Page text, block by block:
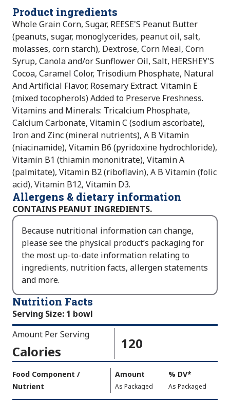
Product ingredients
Whole Grain Corn, Sugar, REESE'S Peanut Butter
(peanuts, sugar, monoglycerides, peanut oil, salt,
molasses, corn starch), Dextrose, Corn Meal, Corn
Syrup, Canola and/or Sunflower Oil, Salt, HERSHEY'S
Cocoa, Caramel Color, Trisodium Phosphate, Natural
And Artificial Flavor, Rosemary Extract. Vitamin E
(mixed tocopherols) Added to Preserve Freshness.
Vitamins and Minerals: Tricalcium Phosphate,
Calcium Carbonate, Vitamin C (sodium ascorbate),
Iron and Zinc (mineral nutrients), A B Vitamin
(niacinamide), Vitamin B6 (pyridoxine hydrochloride),
Vitamin B1 (thiamin mononitrate), Vitamin A
(palmitate), Vitamin B2 (riboflavin), A B Vitamin (folic
acid), Vitamin B12, Vitamin D3.
Allergens & dietary information
CONTAINS PEANUT INGREDIENTS.
Because nutritional information can change,
please see the physical product’s packaging for
the most up-to-date information relating to
ingredients, nutrition facts, allergen statements
and more.
Nutrition Facts
Serving Size: 1 bowl
Amount Per Serving
Calories 120
Per
Serving
Food Component /
Nutrient
Amount
,
As Packaged
% DV,
Daily
Value
*
,
As Packaged